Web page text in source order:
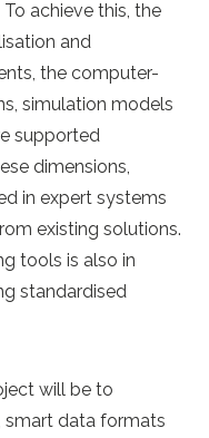
achieve this, the
and
the computer-
simulation models
supported
dimensions,
in expert systems
existing solutions.
tools is also in
standardised
will be to
data formats